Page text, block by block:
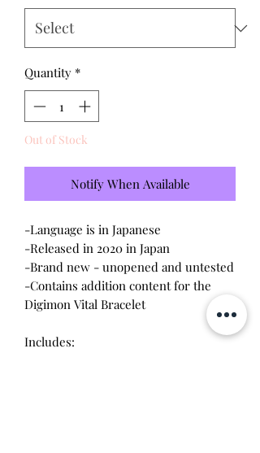
Quantity *
Out of Stock
Notify When Available
-Language is in Japanese
-Released in 2020 in Japan
-Brand new - unopened and untested
-Contains addition content for the
Digimon Vital Bracelet
Includes: